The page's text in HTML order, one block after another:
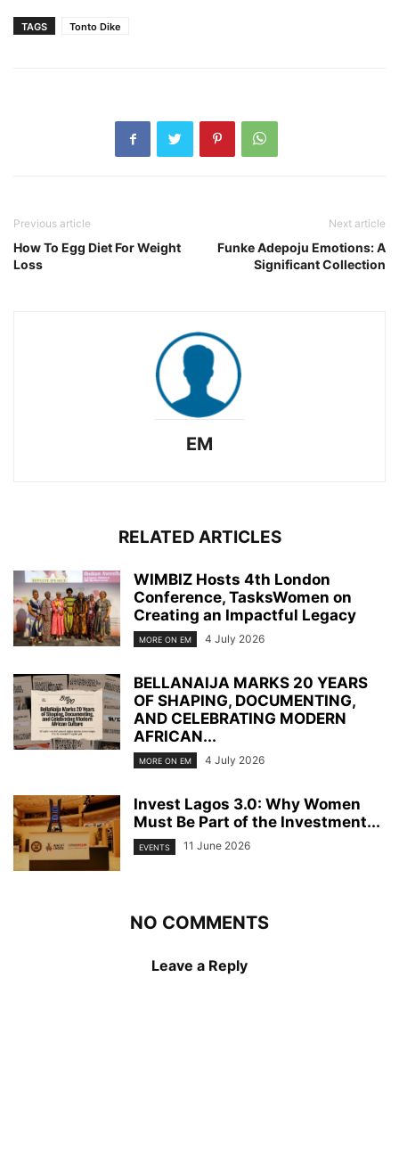
TAGS Tonto Dike
Previous article
How To Egg Diet For Weight
Loss
Next article
Funke Adepoju Emotions: A
Significant Collection
EM
RELATED ARTICLES
WIMBIZ Hosts 4th London
Conference, TasksWomen on
Creating an Impactful Legacy
MORE ON EM 4 July 2026
BELLANAIJA MARKS 20 YEARS
OF SHAPING, DOCUMENTING,
AND CELEBRATING MODERN
AFRICAN...
MORE ON EM 4 July 2026
Invest Lagos 3.0: Why Women
Must Be Part of the Investment...
EVENTS 11 June 2026
NO COMMENTS
Leave a Reply